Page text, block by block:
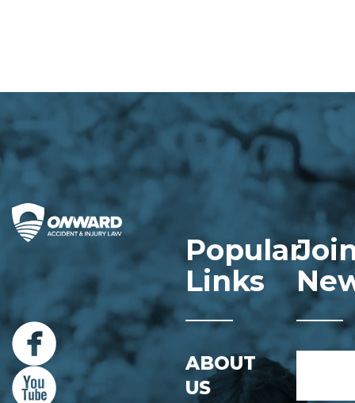
Popular
Links
ABOUT
US
Name